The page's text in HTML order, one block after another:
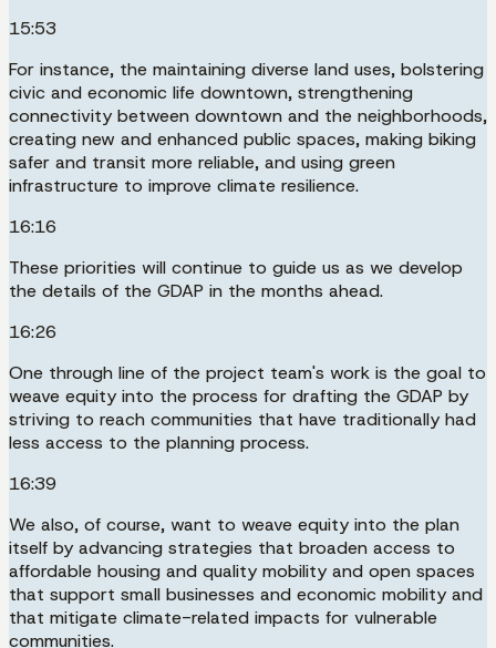
15:53
For instance, the maintaining diverse land uses, bolstering
civic and economic life downtown, strengthening
connectivity between downtown and the neighborhoods,
creating new and enhanced public spaces, making biking
safer and transit more reliable, and using green
infrastructure to improve climate resilience.
16:16
These priorities will continue to guide us as we develop
the details of the GDAP in the months ahead.
16:26
One through line of the project team's work is the goal to
weave equity into the process for drafting the GDAP by
striving to reach communities that have traditionally had
less access to the planning process.
16:39
We also, of course, want to weave equity into the plan
itself by advancing strategies that broaden access to
affordable housing and quality mobility and open spaces
that support small businesses and economic mobility and
that mitigate climate-related impacts for vulnerable
communities.